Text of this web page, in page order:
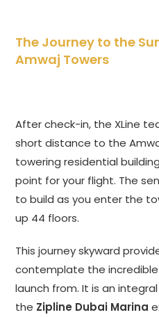
The Journey to the
Amwaj Towers
After check-in, the XLine
short distance to the
towering residential
point for your flight. The
to build as you enter the
up 44 floors.
This journey skyward
contemplate the
launch from. It is an
the Zipline Dubai Marina